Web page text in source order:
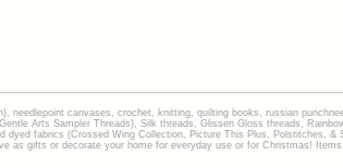
canvases, crochet, knitting, quilting books, russian
Arts Sampler Threads), Silk threads, Glissen Gloss threads,
fabrics (Crossed Wing Collection, Picture This Plus, Polstitches, &
gifts or decorate your home for everyday use or for Christmas!